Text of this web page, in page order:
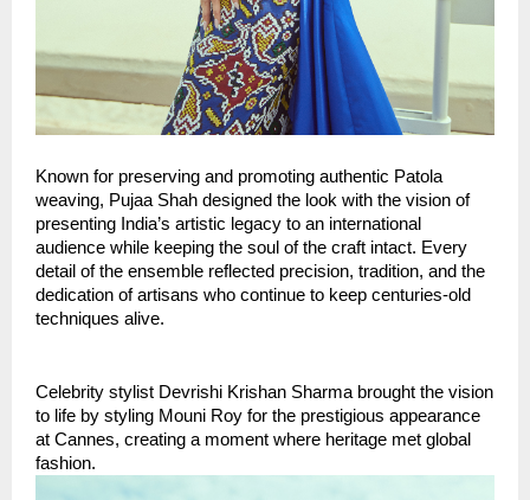
Known for preserving and promoting authentic Patola
weaving, Pujaa Shah designed the look with the vision of
presenting India’s artistic legacy to an international
audience while keeping the soul of the craft intact. Every
detail of the ensemble reflected precision, tradition, and the
dedication of artisans who continue to keep centuries-old
techniques alive.
Celebrity stylist Devrishi Krishan Sharma brought the vision
to life by styling Mouni Roy for the prestigious appearance
at Cannes, creating a moment where heritage met global
fashion.